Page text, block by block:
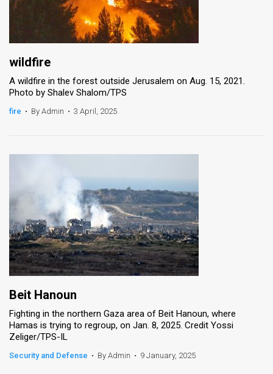
wildfire
A wildfire in the forest outside Jerusalem on Aug. 15, 2021.
Photo by Shalev Shalom/TPS
fire • By Admin • 3 April, 2025
Beit Hanoun
Fighting in the northern Gaza area of Beit Hanoun, where
Hamas is trying to regroup, on Jan. 8, 2025. Credit Yossi
Zeliger/TPS-IL
Security and Defense • By Admin • 9 January, 2025